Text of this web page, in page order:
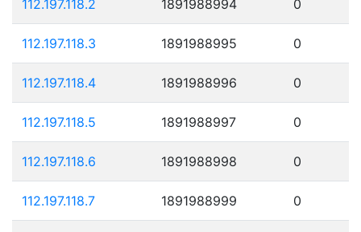
112.197.118.2 1891988994 0
112.197.118.3 1891988995 0
112.197.118.4 1891988996 0
112.197.118.5 1891988997 0
112.197.118.6 1891988998 0
112.197.118.7 1891988999 0